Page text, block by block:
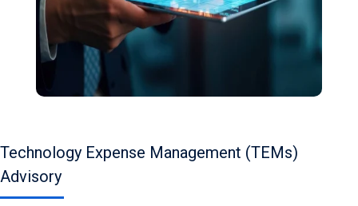
Technology Expense Management (TEMs)
Advisory